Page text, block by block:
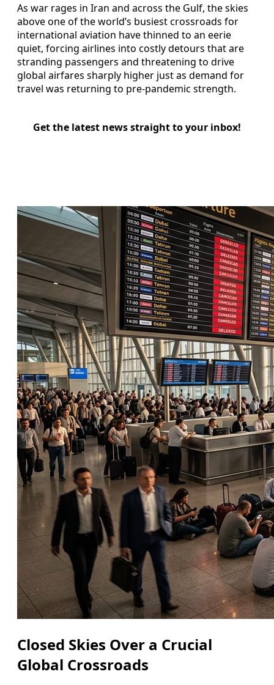
As war rages in Iran and across the Gulf, the skies
above one of the world’s busiest crossroads for
international aviation have thinned to an eerie
quiet, forcing airlines into costly detours that are
stranding passengers and threatening to drive
global airfares sharply higher just as demand for
travel was returning to pre-pandemic strength.
Get the latest news straight to your inbox!
Closed Skies Over a Crucial
Global Crossroads